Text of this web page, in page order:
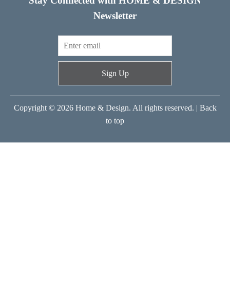
Newsletter
Sign Up
Copyright © 2026 Home & Design. All rights reserved. | Back
to top